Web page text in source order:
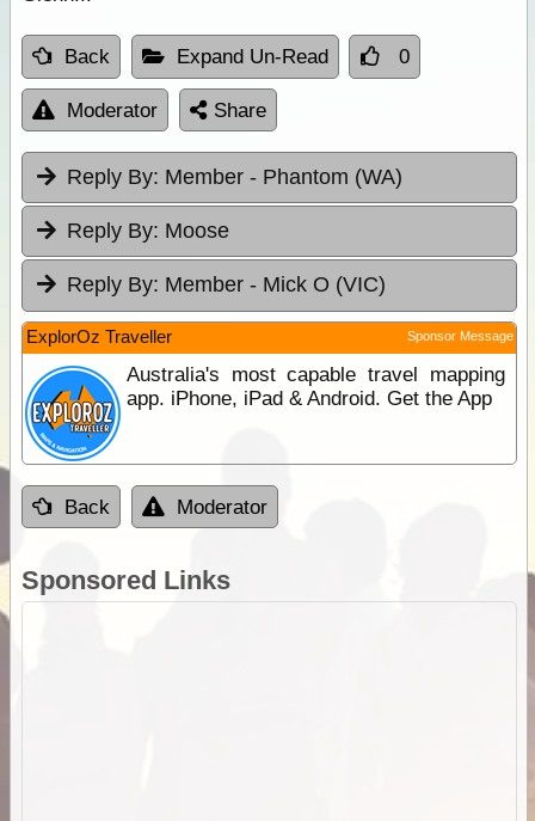
Back Expand Un-Read 0
Moderator Share
Reply By: Member - Phantom (WA)
Reply By: Moose
Reply By: Member - Mick O (VIC)
ExplorOz Traveller Sponsor Message
Australia's most capable travel mapping
app. iPhone, iPad & Android. Get the App
Back Moderator
Sponsored Links